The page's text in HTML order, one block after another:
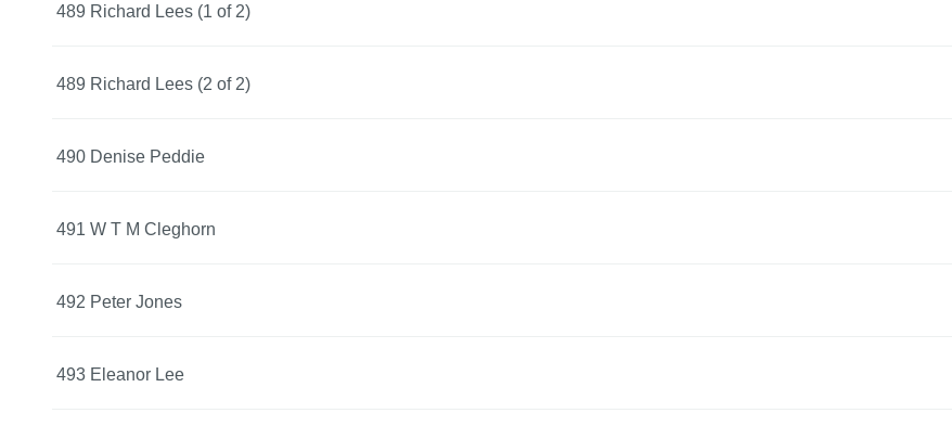
489 Richard Lees (1 of 2)
489 Richard Lees (2 of 2)
490 Denise Peddie
491 W T M Cleghorn
492 Peter Jones
493 Eleanor Lee